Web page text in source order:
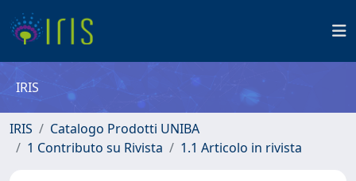
IRIS
IRIS
Catalogo Prodotti UNIBA
1 Contributo su Rivista
1.1 Articolo in rivista